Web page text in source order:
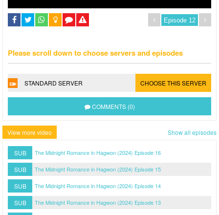
Please scroll down to choose servers and episodes
STANDARD SERVER CHOOSE THIS SERVER
COMMENTS (0)
View more video Show all episodes
SUB The Midnight Romance in Hagwon (2024) Episode 16
SUB The Midnight Romance in Hagwon (2024) Episode 15
SUB The Midnight Romance in Hagwon (2024) Episode 14
SUB The Midnight Romance in Hagwon (2024) Episode 13